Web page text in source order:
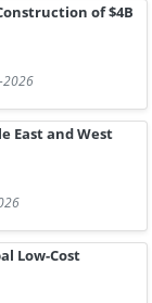
of $4B
2026
East and West
Low-Cost